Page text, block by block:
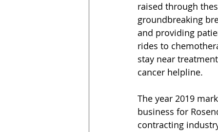
raised through
groundbreaking
and providing
rides to
stay near
cancer helpline.
The year 2019
business for
contracting